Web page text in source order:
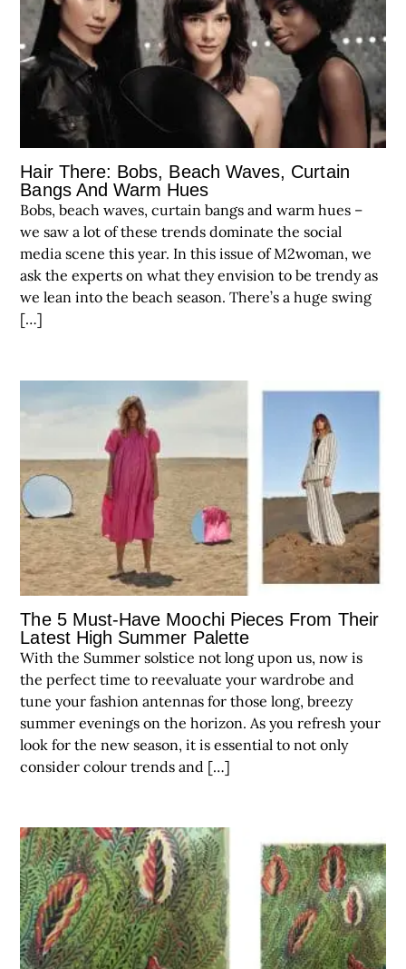
Hair There: Bobs, Beach Waves, Curtain
Bangs And Warm Hues
Bobs, beach waves, curtain bangs and warm hues –
we saw a lot of these trends dominate the social
media scene this year. In this issue of M2woman, we
ask the experts on what they envision to be trendy as
we lean into the beach season. There’s a huge swing
[…]
The 5 Must-Have Moochi Pieces From Their
Latest High Summer Palette
With the Summer solstice not long upon us, now is
the perfect time to reevaluate your wardrobe and
tune your fashion antennas for those long, breezy
summer evenings on the horizon. As you refresh your
look for the new season, it is essential to not only
consider colour trends and […]